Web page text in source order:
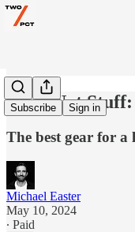
Subscribe Sign in
Gear Not
The best gear for a
Michael Easter
May 10, 2024
∙ Paid